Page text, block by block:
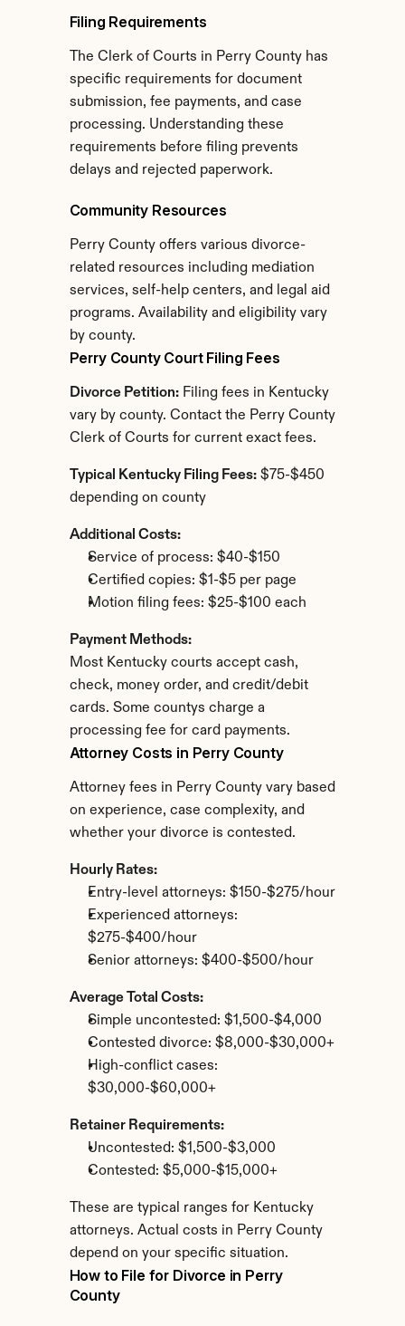
Filing Requirements
The Clerk of Courts in Perry County has
specific requirements for document
submission, fee payments, and case
processing. Understanding these
requirements before filing prevents
delays and rejected paperwork.
Community Resources
Perry County offers various divorce-
related resources including mediation
services, self-help centers, and legal aid
programs. Availability and eligibility vary
by county.
Perry County Court Filing Fees
Divorce Petition: Filing fees in Kentucky
vary by county. Contact the Perry County
Clerk of Courts for current exact fees.
Typical Kentucky Filing Fees: $75-$450
depending on county
Additional Costs:
Service of process: $40-$150
Certified copies: $1-$5 per page
Motion filing fees: $25-$100 each
Payment Methods:
Most Kentucky courts accept cash,
check, money order, and credit/debit
cards. Some countys charge a
processing fee for card payments.
Attorney Costs in Perry County
Attorney fees in Perry County vary based
on experience, case complexity, and
whether your divorce is contested.
Hourly Rates:
Entry-level attorneys: $150-$275/hour
Experienced attorneys:
$275-$400/hour
Senior attorneys: $400-$500/hour
Average Total Costs:
Simple uncontested: $1,500-$4,000
Contested divorce: $8,000-$30,000+
High-conflict cases:
$30,000-$60,000+
Retainer Requirements:
Uncontested: $1,500-$3,000
Contested: $5,000-$15,000+
These are typical ranges for Kentucky
attorneys. Actual costs in Perry County
depend on your specific situation.
How to File for Divorce in Perry
County